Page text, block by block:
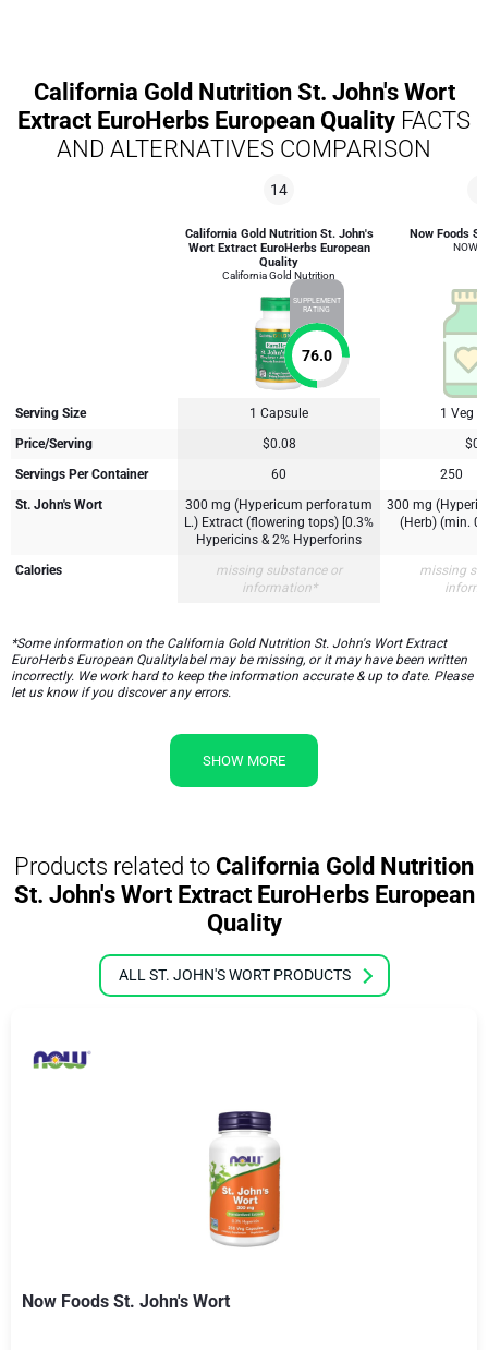
California Gold Nutrition St. John's Wort
Extract EuroHerbs European Quality FACTS
AND ALTERNATIVES COMPARISON
14
California Gold Nutrition St. John's
Wort Extract EuroHerbs European
Quality
California Gold Nutrition
SUPPLEMENT
RATING
76.0
Now Foods
NOW
Serving Size 1 Capsule
1 Veg
Price/Serving
$0.08
Servings Per Container
60
250
St. John's Wort
300 mg (Hypericum perforatum
L.) Extract (flowering tops) [0.3%
Hypericins & 2% Hyperforins
300 mg
(Herb) (min.
Calories
missing substance or
information*
missing
*Some information on the California Gold Nutrition St. John's Wort Extract
EuroHerbs European Qualitylabel may be missing, or it may have been written
incorrectly. We work hard to keep the information accurate & up to date. Please
let us know if you discover any errors.
SHOW MORE
Products related to California Gold Nutrition
St. John's Wort Extract EuroHerbs European
Quality
ALL ST. JOHN'S WORT PRODUCTS
Now Foods St. John's Wort